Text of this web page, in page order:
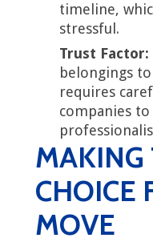
timeline,
stressful.
Trust Factor:
belongings
requires
companies
MAKING
CHOICE
MOVE